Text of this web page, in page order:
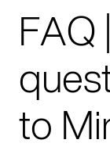
FAQ
to